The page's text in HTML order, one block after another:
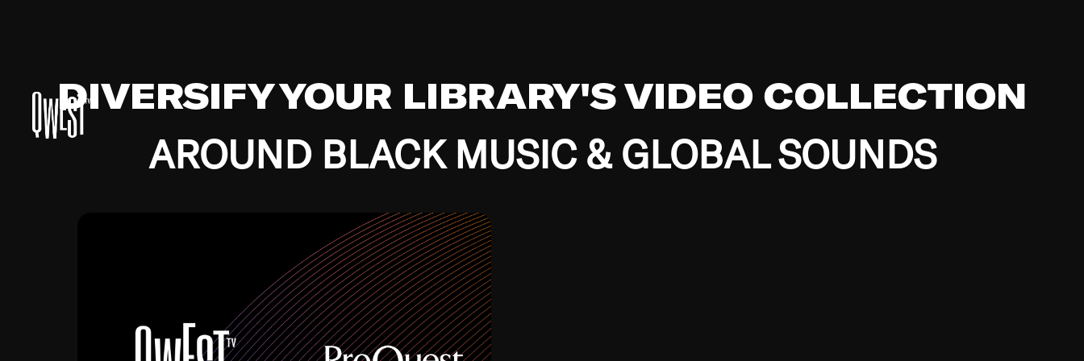
DIVERSIFY YOUR LIBRARY'S VIDEO COLLECTION
AROUND BLACK MUSIC & GLOBAL SOUNDS